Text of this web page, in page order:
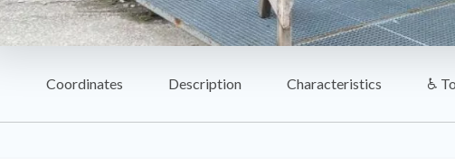
Coordinates Description Characteristics ♿